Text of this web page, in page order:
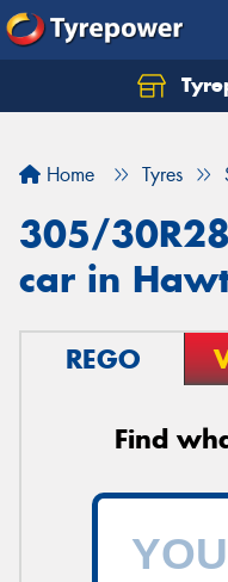
Home Tyres
305/
car in
REGO
Find